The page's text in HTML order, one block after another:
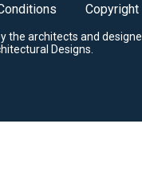
Copyright
the architects and
Designs.